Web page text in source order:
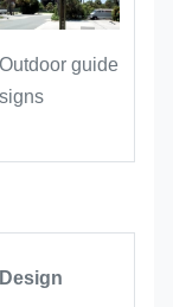
Outdoor guide
signs